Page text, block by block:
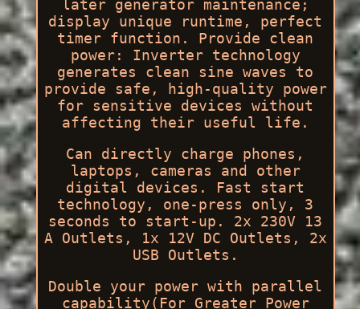
later generator maintenance;
display unique runtime, perfect
timer function. Provide clean
power: Inverter technology
generates clean sine waves to
provide safe, high-quality power
for sensitive devices without
affecting their useful life.
Can directly charge phones,
laptops, cameras and other
digital devices. Fast start
technology, one-press only, 3
seconds to start-up. 2x 230V 13
A Outlets, 1x 12V DC Outlets, 2x
USB Outlets.
Double your power with parallel
capability(For Greater Power